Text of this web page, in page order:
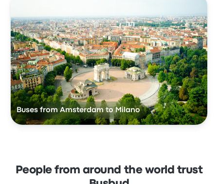
Buses from Amsterdam to Milano
People from around the world trust